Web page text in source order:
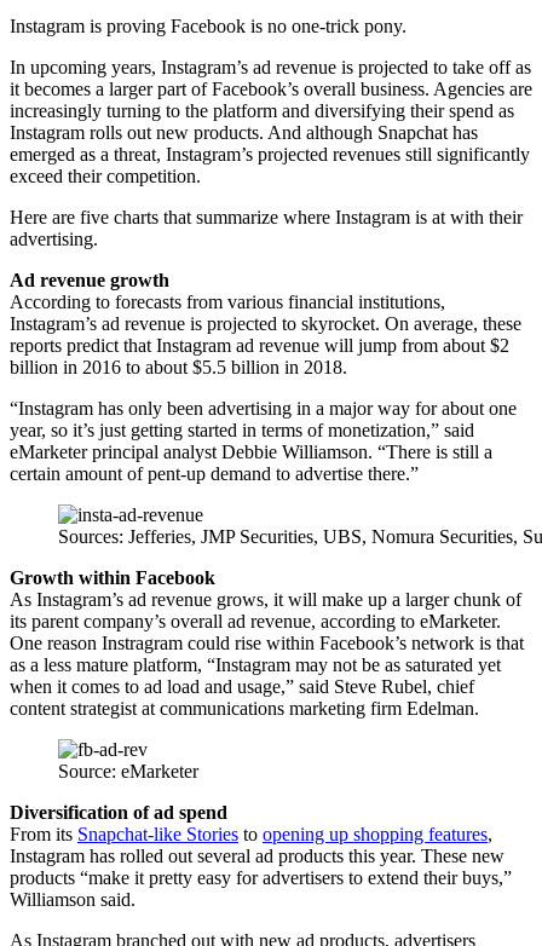
Instagram is proving Facebook is no one-trick pony.
In upcoming years, Instagram’s ad revenue is projected to take off as
it becomes a larger part of Facebook’s overall business. Agencies are
increasingly turning to the platform and diversifying their spend as
Instagram rolls out new products. And although Snapchat has
emerged as a threat, Instagram’s projected revenues still significantly
exceed their competition.
Here are five charts that summarize where Instagram is at with their
advertising.
Ad revenue growth
According to forecasts from various financial institutions,
Instagram’s ad revenue is projected to skyrocket. On average, these
reports predict that Instagram ad revenue will jump from about $2
billion in 2016 to about $5.5 billion in 2018.
“Instagram has only been advertising in a major way for about one
year, so it’s just getting started in terms of monetization,” said
eMarketer principal analyst Debbie Williamson. “There is still a
certain amount of pent-up demand to advertise there.”
Sources: Jefferies, JMP Securities, UBS, Nomura Securities,
Growth within Facebook
As Instagram’s ad revenue grows, it will make up a larger chunk of
its parent company’s overall ad revenue, according to eMarketer.
One reason Instragram could rise within Facebook’s network is that
as a less mature platform, “Instagram may not be as saturated yet
when it comes to ad load and usage,” said Steve Rubel, chief
content strategist at communications marketing firm Edelman.
Source: eMarketer
Diversification of ad spend
From its Snapchat-like Stories to opening up shopping features,
Instagram has rolled out several ad products this year. These new
products “make it pretty easy for advertisers to extend their buys,”
Williamson said.
As Instagram branched out with new ad products, advertisers